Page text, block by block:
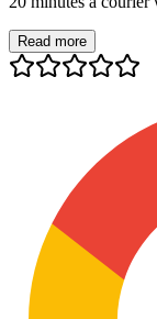
Read more